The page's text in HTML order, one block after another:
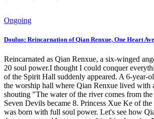
Ongoing
Douluo: Reincarnation of Qian Renxue, One Heart
Reincarnated as Qian Renxue, a six-winged
20 soul power.I thought I could conquer
of the Spirit Hall suddenly appeared. A 6-year-
the worship hall where Qian Renxue lived with
shouting "The water of the river comes from
Seven Devils became 8. Princess Xue Ke of
was born with full soul power. Let's see how